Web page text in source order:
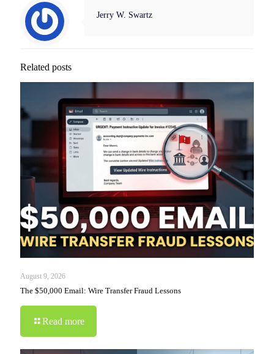
Jerry W. Swartz
Related posts
August 9, 2026
The $50,000 Email: Wire Transfer Fraud Lessons
Read more